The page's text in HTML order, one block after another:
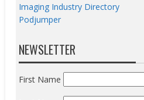
Imaging Industry Directory
Podjumper
NEWSLETTER
First Name